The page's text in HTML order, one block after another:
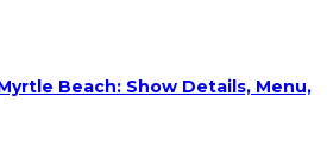
Beach: Show Details, Menu,